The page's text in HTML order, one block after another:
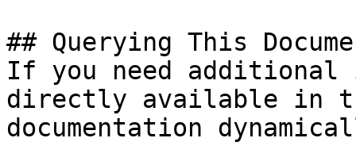
## Querying This
If you need
directly available in
documentation